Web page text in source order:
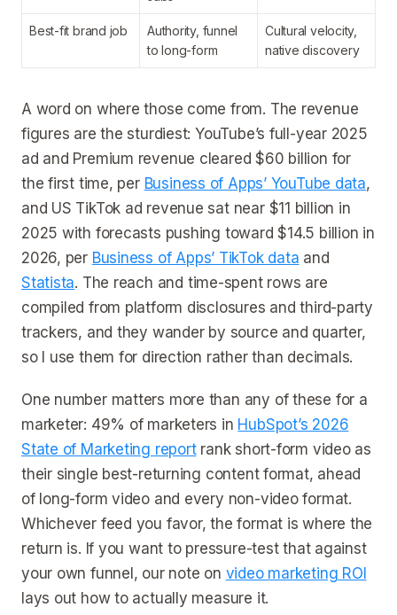
Best-fit brand job
Authority, funnel
to long-form
Cultural velocity,
native discovery
A word on where those come from. The revenue
figures are the sturdiest: YouTube’s full-year 2025
ad and Premium revenue cleared $60 billion for
the first time, per Business of Apps’ YouTube data,
and US TikTok ad revenue sat near $11 billion in
2025 with forecasts pushing toward $14.5 billion in
2026, per Business of Apps’ TikTok data and
Statista. The reach and time-spent rows are
compiled from platform disclosures and third-party
trackers, and they wander by source and quarter,
so I use them for direction rather than decimals.
One number matters more than any of these for a
marketer: 49% of marketers in HubSpot’s 2026
State of Marketing reportrank short-form video as
their single best-returning content format, ahead
of long-form video and every non-video format.
Whichever feed you favor, the format is where the
return is. If you want to pressure-test that against
your own funnel, our note on video marketing ROI
lays out how to actually measure it.